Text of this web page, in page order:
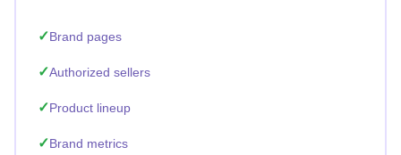
Brand pages
Authorized sellers
Product lineup
Brand metrics